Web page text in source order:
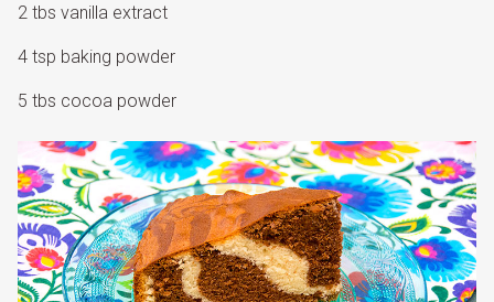
2 tbs vanilla extract
4 tsp baking powder
5 tbs cocoa powder